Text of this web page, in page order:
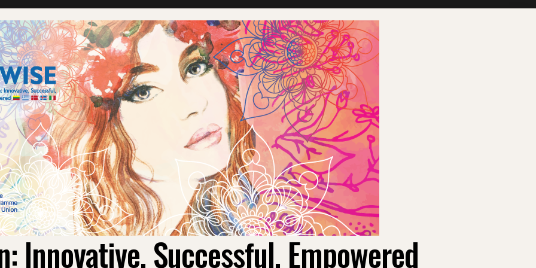
Innovative, Successful, Empowered